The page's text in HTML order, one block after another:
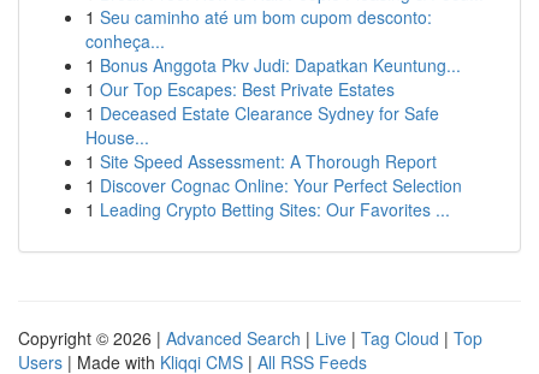
1 Seu caminho até um bom cupom desconto:
conheça...
1 Bonus Anggota Pkv Judi: Dapatkan Keuntung...
1 Our Top Escapes: Best Private Estates
1 Deceased Estate Clearance Sydney for Safe
House...
1 Site Speed Assessment: A Thorough Report
1 Discover Cognac Online: Your Perfect Selection
1 Leading Crypto Betting Sites: Our Favorites ...
Copyright © 2026 | Advanced Search | Live | Tag Cloud | Top
Users | Made with Kliqqi CMS | All RSS Feeds